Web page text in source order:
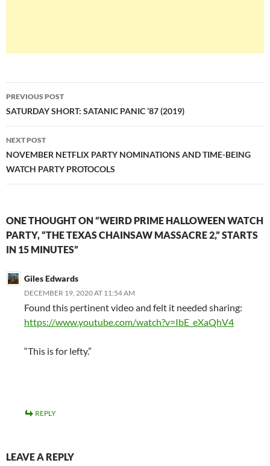
Post
navigation
PREVIOUS POST
SATURDAY SHORT: SATANIC PANIC ’87 (2019)
NEXT POST
NOVEMBER NETFLIX PARTY NOMINATIONS AND TIME-BEING
WATCH PARTY PROTOCOLS
ONE THOUGHT ON “WEIRD PRIME HALLOWEEN WATCH
PARTY, “THE TEXAS CHAINSAW MASSACRE 2,” STARTS
IN 15 MINUTES”
Giles Edwards
DECEMBER 19, 2020 AT 11:54 AM
Found this pertinent video and felt it needed sharing:
https://www.youtube.com/watch?v=IbE_eXaQhV4
“This is for lefty.”
REPLY
LEAVE A REPLY